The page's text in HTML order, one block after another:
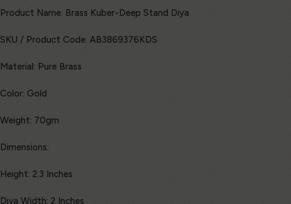
Product Name: Brass Kuber-Deep Stand Diya
SKU / Product Code: AB3869376KDS
Material: Pure Brass
Color: Gold
Weight: 70gm
Dimensions:
Height: 2.3 Inches
Diya Width: 2 Inches